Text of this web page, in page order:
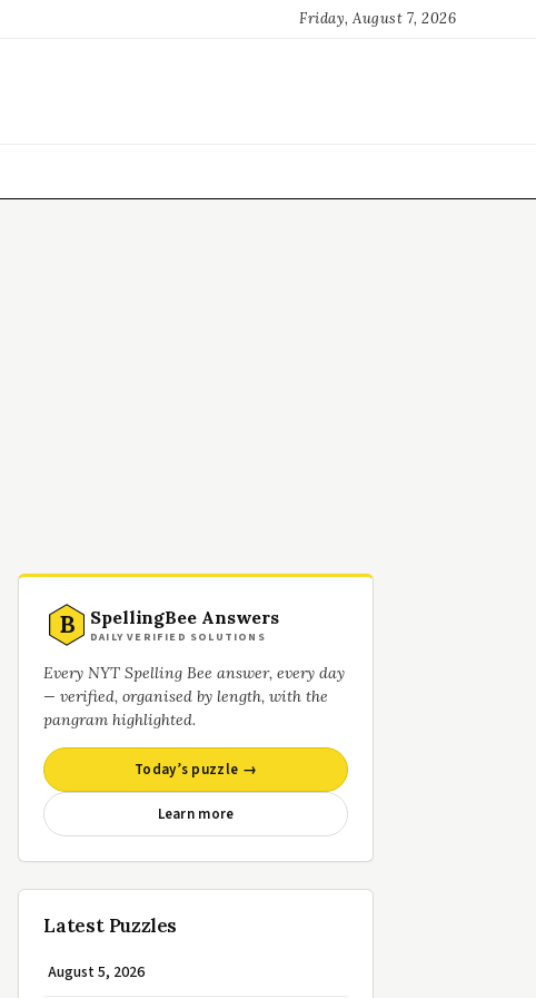
Friday, August 7, 2026
B SpellingBee Answers
DAILY VERIFIED SOLUTIONS
Every NYT Spelling Bee answer, every day
— verified, organised by length, with the
pangram highlighted.
Today’s puzzle →
Learn more
Latest Puzzles
August 5, 2026